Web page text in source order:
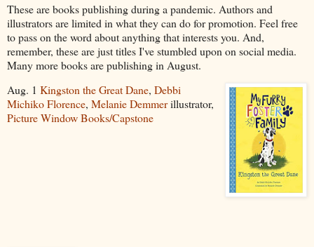
These are books publishing during a pandemic. Authors and
illustrators are limited in what they can do for promotion. Feel free
to pass on the word about anything that interests you. And,
remember, these are just titles I've stumbled upon on social media.
Many more books are publishing in August.
Aug. 1 Kingston the Great Dane, Debbi
Michiko Florence, Melanie Demmerillustrator,
Picture Window Books/Capstone